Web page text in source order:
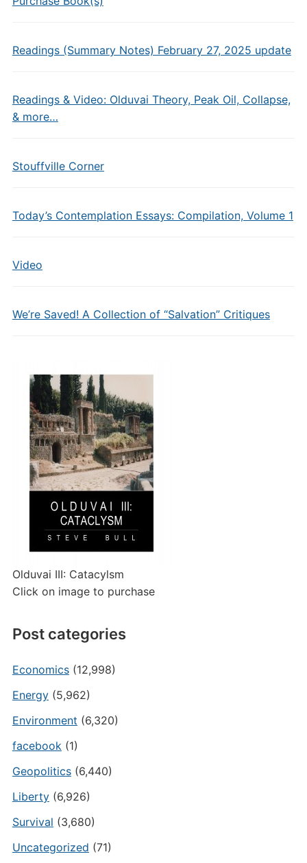
Readings (Summary Notes) February 27, 2025 update
Readings & Video: Olduvai Theory, Peak Oil, Collapse,
& more…
Stouffville Corner
Today’s Contemplation Essays: Compilation, Volume 1
Video
We’re Saved! A Collection of “Salvation” Critiques
Olduvai III: Catacylsm
Click on image to purchase
Post categories
Economics(12,998)
Energy(5,962)
Environment (6,320)
facebook(1)
Geopolitics(6,440)
Liberty(6,926)
Survival (3,680)
Uncategorized (71)